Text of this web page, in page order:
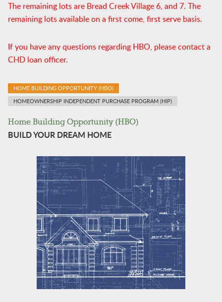
Education
The remaining lots are Bread Creek Village 6, and 7. The
remaining lots available on a first come, first serve basis.
If you have any questions regarding HBO, please contact a
CHD loan officer.
HOME BUILDING OPPORTUNITY (HBO)
HOMEOWNERSHIP INDEPENDENT PURCHASE PROGRAM (HIP)
Home Building Opportunity (HBO)
BUILD YOUR DREAM HOME